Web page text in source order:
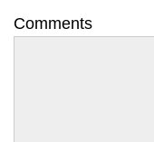
Comments